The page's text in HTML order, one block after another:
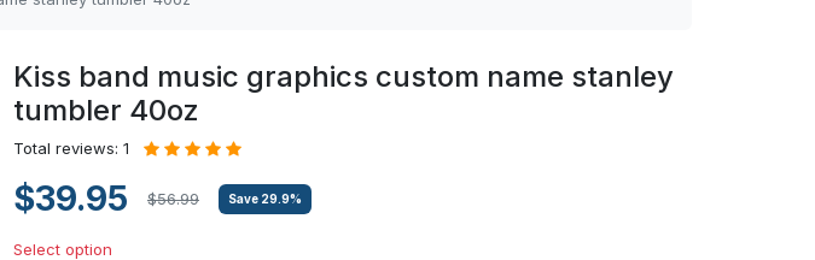
Kiss band music graphics custom name stanley
tumbler 40oz
Total reviews: 1
$39.95 $56.99 Save 29.9%
Select option